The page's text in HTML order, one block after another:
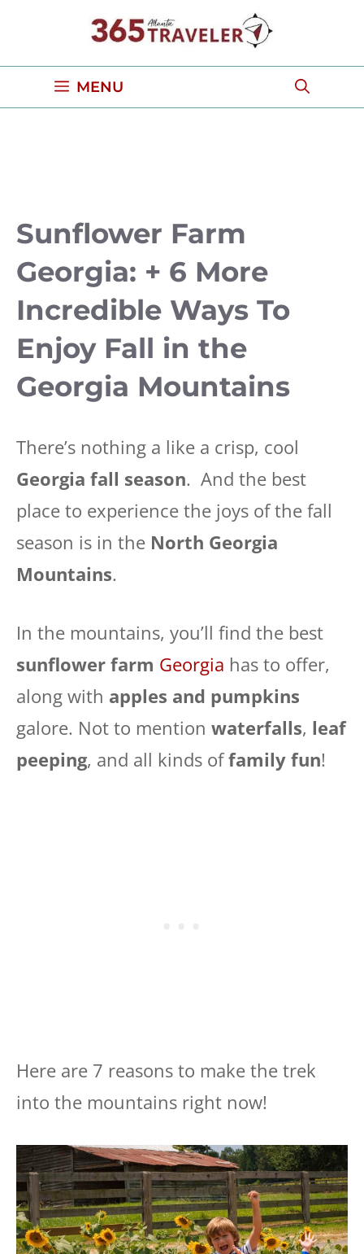
content
MENU
Sunflower Farm
Georgia: + 6 More
Incredible Ways To
Enjoy Fall in the
Georgia Mountains
There’s nothing a like a crisp, cool
Georgia fall season. And the best
place to experience the joys of the fall
season is in the North Georgia
Mountains.
In the mountains, you’ll find the best
sunflower farm Georgia has to offer,
along with apples and pumpkins
galore. Not to mention waterfalls, leaf
peeping, and all kinds offamily fun!
Here are 7 reasons to make the trek
into the mountains right now!